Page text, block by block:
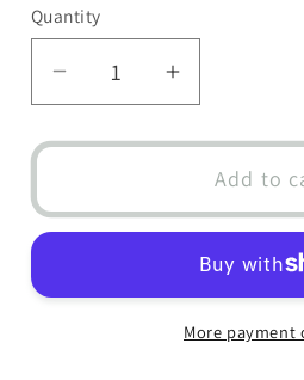
Quantity
Decrease
quantity
for
Spot
Dress
Increase
quantity
for
Anjali
Spot
Dress
Pink
Add to
More payment